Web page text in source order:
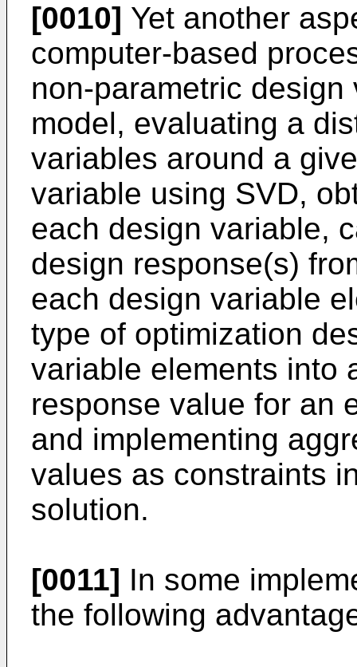
[0010] Yet another
computer-based
non-parametric
model, evaluating a
variables around a
variable using SVD,
each design variable,
design response(s)
each design variable
type of optimization
variable elements into
response value for an
and implementing
values as constraints
solution.
[0011] In some
the following